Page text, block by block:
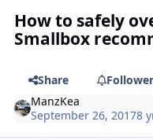
How to safely
Smallbox
Share
ManzKea
September 26, 20178